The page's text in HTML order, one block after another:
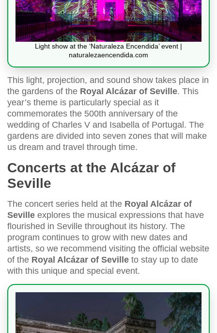
Light show at the ‘Naturaleza Encendida’ event |
naturalezaencendida.com
This light, projection, and sound show takes place in
the gardens of the Royal Alcázar of Seville. This
year’s theme is particularly special as it
commemorates the 500th anniversary of the
wedding of Charles V and Isabella of Portugal. The
gardens are divided into seven zones that will make
us dream and travel through time.
Concerts at the Alcázar of
Seville
The concert series held at the Royal Alcázar of
Seville explores the musical expressions that have
flourished in Seville throughout its history. The
program continues to grow with new dates and
artists, so we recommend visiting the official website
of the Royal Alcázar of Seville to stay up to date
with this unique and special event.